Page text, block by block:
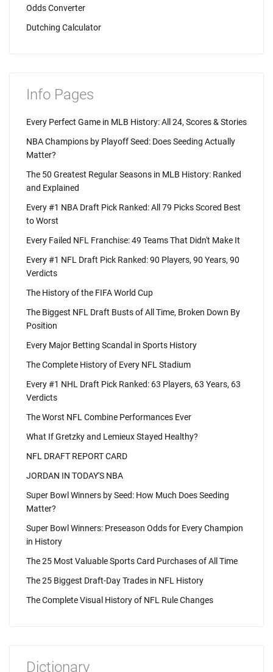
Odds Converter
Dutching Calculator
Info Pages
Every Perfect Game in MLB History: All 24, Scores & Stories
NBA Champions by Playoff Seed: Does Seeding Actually
Matter?
The 50 Greatest Regular Seasons in MLB History: Ranked
and Explained
Every #1 NBA Draft Pick Ranked: All 79 Picks Scored Best
to Worst
Every Failed NFL Franchise: 49 Teams That Didn't Make It
Every #1 NFL Draft Pick Ranked: 90 Players, 90 Years, 90
Verdicts
The History of the FIFA World Cup
The Biggest NFL Draft Busts of All Time, Broken Down By
Position
Every Major Betting Scandal in Sports History
The Complete History of Every NFL Stadium
Every #1 NHL Draft Pick Ranked: 63 Players, 63 Years, 63
Verdicts
The Worst NFL Combine Performances Ever
What If Gretzky and Lemieux Stayed Healthy?
NFL DRAFT REPORT CARD
JORDAN IN TODAY'S NBA
Super Bowl Winners by Seed: How Much Does Seeding
Matter?
Super Bowl Winners: Preseason Odds for Every Champion
in History
The 25 Most Valuable Sports Card Purchases of All Time
The 25 Biggest Draft-Day Trades in NFL History
The Complete Visual History of NFL Rule Changes
Dictionary